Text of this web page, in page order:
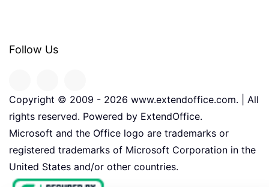
Follow Us
Copyright © 2009 - 2026 www.extendoffice.com. | All
rights reserved. Powered by ExtendOffice.
Microsoft and the Office logo are trademarks or
registered trademarks of Microsoft Corporation in the
United States and/or other countries.